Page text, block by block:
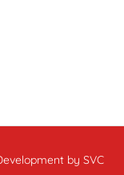
by SVC